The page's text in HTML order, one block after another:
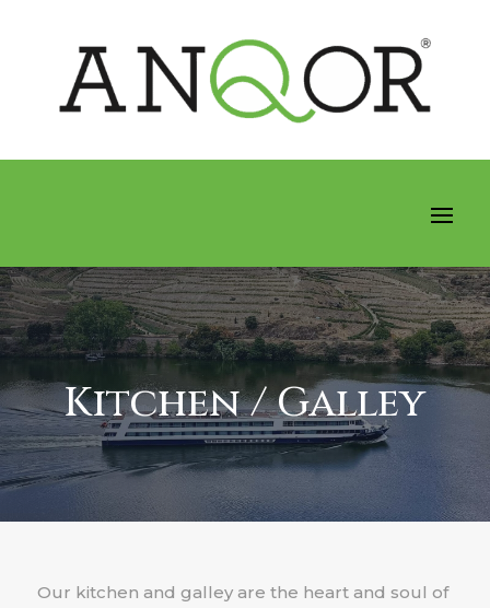
Kitchen / Galley
Our kitchen and galley are the heart and soul of